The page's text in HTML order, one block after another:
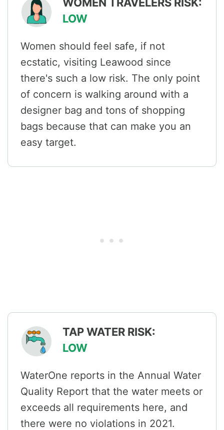
LOW
Women should feel safe, if not
ecstatic, visiting Leawood since
there's such a low risk. The only point
of concern is walking around with a
designer bag and tons of shopping
bags because that can make you an
easy target.
TAP WATER RISK:
LOW
WaterOne reports in the Annual Water
Quality Report that the water meets or
exceeds all requirements here, and
there were no violations in 2021.